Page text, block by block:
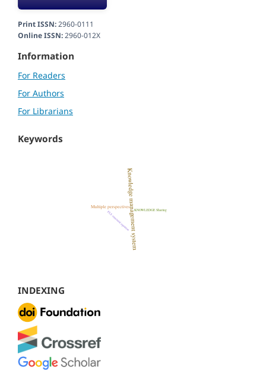
Print ISSN:2960-0111
Online ISSN:2960-012X
Information
For Readers
For Authors
For Librarians
Keywords
INDEXING